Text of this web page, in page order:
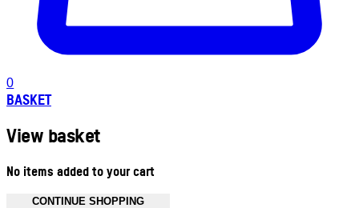
0
BASKET
View basket
No items added to your cart
CONTINUE SHOPPING